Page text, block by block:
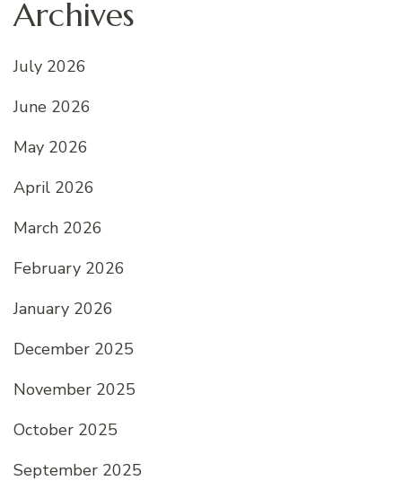
Archives
July 2026
June 2026
May 2026
April 2026
March 2026
February 2026
January 2026
December 2025
November 2025
October 2025
September 2025